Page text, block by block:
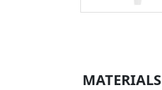
MATERIALS